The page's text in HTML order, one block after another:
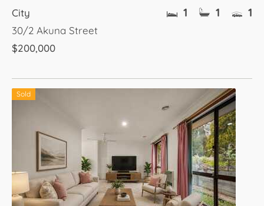
City
30/2 Akuna Street
$200,000
1 1 1
Sold